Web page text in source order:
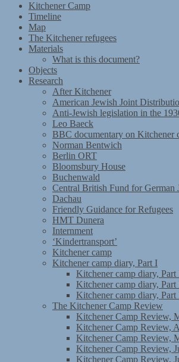
Kitchener Camp
Timeline
Map
The Kitchener refugees
Materials
What is this document?
Objects
Research
After Kitchener
American Jewish Joint
Anti-Jewish legislation in the
Leo Baeck
BBC documentary on Kitchener
Norman Bentwich
Berlin ORT
Bloomsbury House
Buchenwald
Central British Fund for German
Dachau
Friendly Guidance for Refugees
HMT Dunera
Internment
‘Kindertransport’
Kitchener camp
Kitchener camp diary, Part I
Kitchener camp diary, Part
Kitchener camp diary,
Kitchener camp diary,
The Kitchener Camp Review
Kitchener Camp Review,
Kitchener Camp Review,
Kitchener Camp Review,
Kitchener Camp Review,
Kitchener Camp Review,